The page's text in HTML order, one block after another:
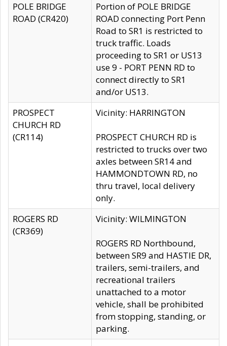
POLE BRIDGE
ROAD (CR420)
Portion of POLE BRIDGE
ROAD connecting Port Penn
Road to SR1 is restricted to
truck traffic. Loads
proceeding to SR1 or US13
use 9 - PORT PENN RD to
connect directly to SR1
and/or US13.
PROSPECT
CHURCH RD
(CR114)
Vicinity: HARRINGTON
PROSPECT CHURCH RD is
restricted to trucks over two
axles between SR14 and
HAMMONDTOWN RD, no
thru travel, local delivery
only.
ROGERS RD
(CR369)
Vicinity: WILMINGTON
ROGERS RD Northbound,
between SR9 and HASTIE DR,
trailers, semi-trailers, and
recreational trailers
unattached to a motor
vehicle, shall be prohibited
from stopping, standing, or
parking.